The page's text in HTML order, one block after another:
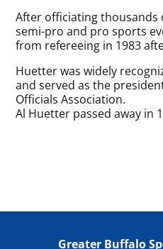
After officiating thousands
semi-pro and pro sports
from refereeing in 1983
Huetter was widely
and served as the
Officials Association.
Al Huetter passed away in
Greater Buffalo